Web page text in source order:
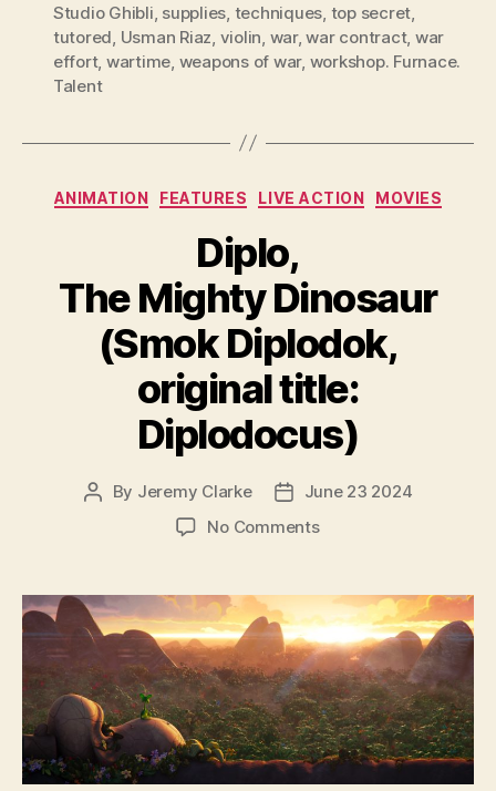
Studio Ghibli supplies techniques top secret
tutored Usman Riaz violin war,war contract, war
effort, wartime weapons of war, workshop. Furnace.
Talent
Categories
ANIMATION FEATURES LIVE ACTION MOVIES
Diplo,
The Mighty Dinosaur
(Smok Diplodok,
original title:
Diplodocus)
Post
By Jeremy Clarke
Post
date
June 23 2024
No Commentson
Mighty
Dinosaur
(Smok
Diplodok,
original
title:
Diplodocus)